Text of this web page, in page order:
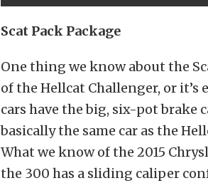
Scat Pack Package
One thing we know about the
of the Hellcat Challenger, or it’s
cars have the big, six-pot brake
basically the same car as the
What we know of the 2015
the 300 has a sliding caliper